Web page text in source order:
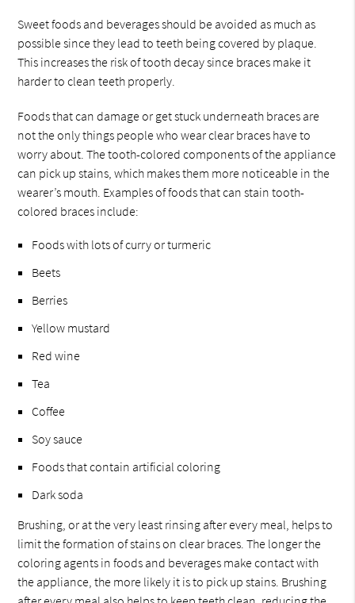
Sweet foods and beverages should be avoided as much as
possible since they lead to teeth being covered by plaque.
This increases the risk of tooth decay since braces make it
harder to clean teeth properly.
Foods that can damage or get stuck underneath braces are
not the only things people who wear clear braces have to
worry about. The tooth-colored components of the appliance
can pick up stains, which makes them more noticeable in the
wearer’s mouth. Examples of foods that can stain tooth-
colored braces include:
Foods with lots of curry or turmeric
Beets
Berries
Yellow mustard
Red wine
Tea
Coffee
Soy sauce
Foods that contain artificial coloring
Dark soda
Brushing, or at the very least rinsing after every meal, helps to
limit the formation of stains on clear braces. The longer the
coloring agents in foods and beverages make contact with
the appliance, the more likely it is to pick up stains. Brushing